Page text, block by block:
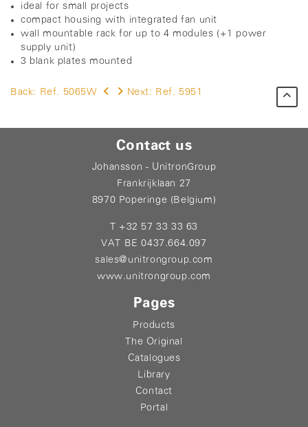
ideal for small projects
compact housing with integrated fan unit
wall mountable rack for up to 4 modules (+1 power
supply unit)
3 blank plates mounted ​
Back: Ref. 5065W Next: Ref. 5951
Contact us
Johansson - UnitronGroup
Frankrijklaan 27
8970 Poperinge (Belgium)
T +32 57 33 33 63
VAT BE 0437.664.097
sales@unitrongroup.com
www.unitrongroup.com
Pages
Products
The Original
Catalogues
Library
Contact
Portal